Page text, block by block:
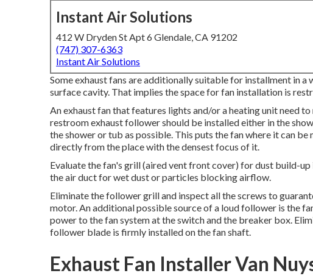
Instant Air Solutions
412 W Dryden St Apt 6 Glendale, CA 91202
(747) 307-6363
Instant Air Solutions
Some exhaust fans are additionally suitable for installment in
surface cavity. That implies the space for fan installation is
An exhaust fan that features lights and/or a heating unit need
restroom exhaust follower should be installed either in the
the shower or tub as possible. This puts the fan where it can
directly from the place with the densest focus of it.
Evaluate the fan's grill (aired vent front cover) for dust build-up
the air duct for wet dust or particles blocking airflow.
Eliminate the follower grill and inspect all the screws to
motor. An additional possible source of a loud follower is the
power to the fan system at the switch and the breaker box.
follower blade is firmly installed on the fan shaft.
Exhaust Fan Installer Van